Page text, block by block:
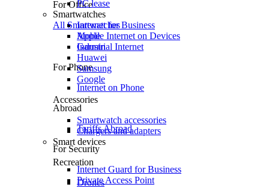
For Office
Internet for Business
Mobile Internet on Devices
Industrial Internet
For Phone
Internet on Phone
Abroad
Tariffs Abroad
For Security
Internet Guard for Business
Private Access Point
PC lease
Smartwatches
All Smartwatches
Apple
Garmin
Huawei
Samsung
Google
Accessories
Smartwatch accessories
Chargers and adapters
Smart devices
Recreation
Drones